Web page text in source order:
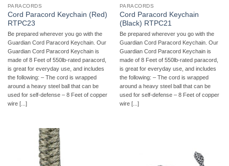
PARACORDS
Cord Paracord Keychain (Red)
RTPC23
Be prepared wherever you go with the
Guardian Cord Paracord Keychain. Our
Guardian Cord Paracord Keychain is
made of 8 Feet of 550lb-rated paracord,
is great for everyday use, and includes
the following: – The cord is wrapped
around a heavy steel ball that can be
used for self-defense – 8 Feet of copper
wire [...]
PARACORDS
Cord Paracord Keychain
(Black) RTPC21
Be prepared wherever you go with the
Guardian Cord Paracord Keychain. Our
Guardian Cord Paracord Keychain is
made of 8 Feet of 550lb-rated paracord,
is great for everyday use, and includes
the following: – The cord is wrapped
around a heavy steel ball that can be
used for self-defense – 8 Feet of copper
wire [...]